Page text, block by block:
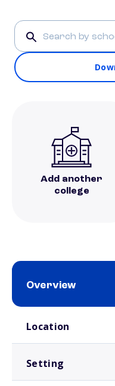
Add another
college
Overview
Location
Setting